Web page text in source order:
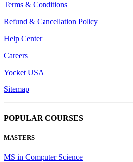
Terms & Conditions
Refund & Cancellation Policy
Help Center
Careers
Yocket USA
Sitemap
POPULAR COURSES
MASTERS
MS in Computer Science